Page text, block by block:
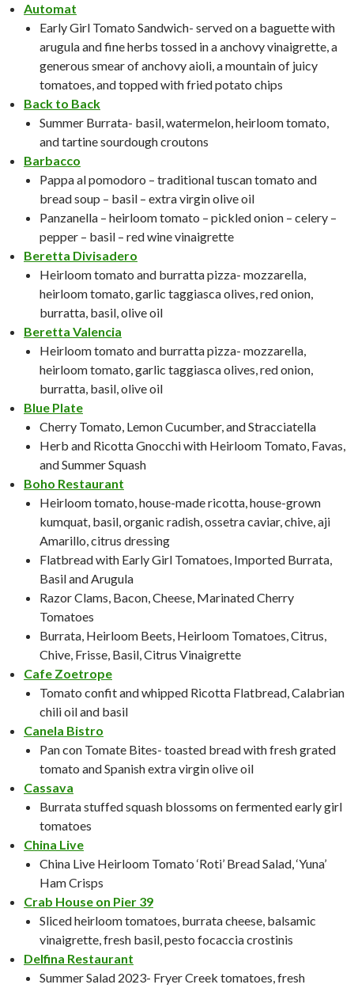
Automat
Early Girl Tomato Sandwich- served on a baguette with
arugula and fine herbs tossed in a anchovy vinaigrette, a
generous smear of anchovy aioli, a mountain of juicy
tomatoes, and topped with fried potato chips
Back to Back
Summer Burrata- basil, watermelon, heirloom tomato,
and tartine sourdough croutons
Barbacco
Pappa al pomodoro – traditional tuscan tomato and
bread soup – basil – extra virgin olive oil
Panzanella – heirloom tomato – pickled onion – celery –
pepper – basil – red wine vinaigrette
Beretta Divisadero
Heirloom tomato and burratta pizza- mozzarella,
heirloom tomato, garlic taggiasca olives, red onion,
burratta, basil, olive oil
Beretta Valencia
Heirloom tomato and burratta pizza- mozzarella,
heirloom tomato, garlic taggiasca olives, red onion,
burratta, basil, olive oil
Blue Plate
Cherry Tomato, Lemon Cucumber, and Stracciatella
Herb and Ricotta Gnocchi with Heirloom Tomato, Favas,
and Summer Squash
Boho Restaurant
Heirloom tomato, house-made ricotta, house-grown
kumquat, basil, organic radish, ossetra caviar, chive, aji
Amarillo, citrus dressing
Flatbread with Early Girl Tomatoes, Imported Burrata,
Basil and Arugula
Razor Clams, Bacon, Cheese, Marinated Cherry
Tomatoes
Burrata, Heirloom Beets, Heirloom Tomatoes, Citrus,
Chive, Frisse, Basil, Citrus Vinaigrette
Cafe Zoetrope
Tomato confit and whipped Ricotta Flatbread, Calabrian
chili oil and basil
Canela Bistro
Pan con Tomate Bites- toasted bread with fresh grated
tomato and Spanish extra virgin olive oil
Cassava
Burrata stuffed squash blossoms on fermented early girl
tomatoes
China Live
China Live Heirloom Tomato ‘Roti’ Bread Salad, ‘Yuna’
Ham Crisps
Crab House on Pier 39
Sliced heirloom tomatoes, burrata cheese, balsamic
vinaigrette, fresh basil, pesto focaccia crostinis
Delfina Restaurant
Summer Salad 2023- Fryer Creek tomatoes, fresh